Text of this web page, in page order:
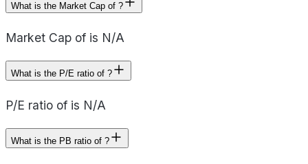
What is the Market Cap of ?
Market Cap of is N/A
What is the P/E ratio of ?
P/E ratio of is N/A
What is the PB ratio of ?